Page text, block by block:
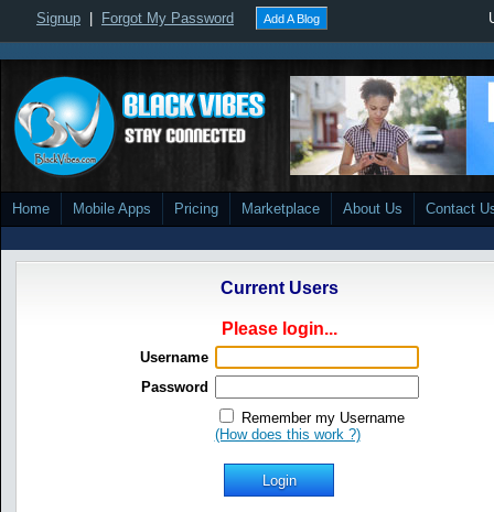
Signup Forgot My Password Add A Blog
Home Mobile Apps Pricing Marketplace About Us Contact
Current Users
Please login...
Username
Password
Remember my Username
(How does this work ?)